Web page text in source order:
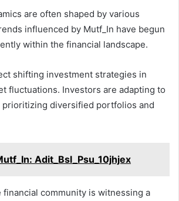
are often shaped by various
influenced by Mutf_In have begun
within the financial landscape.
shifting investment strategies in
fluctuations. Investors are adapting to
prioritizing diversified portfolios and
Adit_Bsl_Psu_10jhjex
financial community is witnessing a